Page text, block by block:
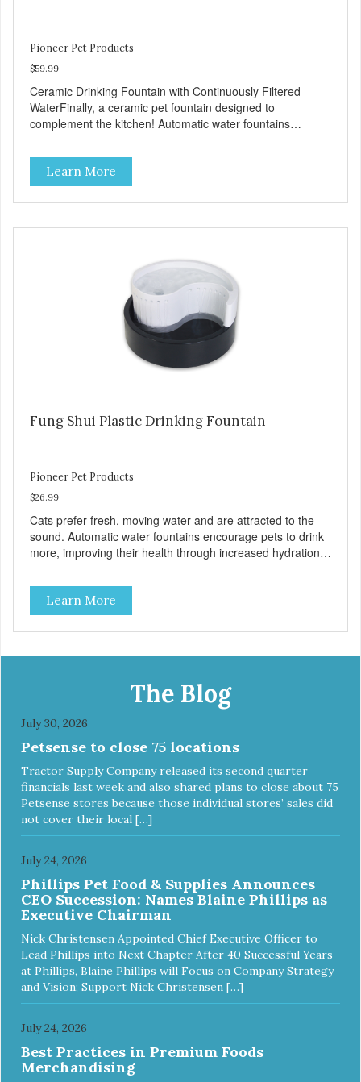
Pioneer Pet Products
$59.99
Ceramic Drinking Fountain with Continuously Filtered
WaterFinally, a ceramic pet fountain designed to
complement the kitchen! Automatic water fountains
through increased hydration. Circulating drinking water is
naturally appealing to pets Replaceable charcoal filter for
clean and pure, healthy water Heavy-duty ceramic –
ceramic drinking bowls help prevent feline acne Easy clean
Replacement filter: #3002 (3-pk) and #3014 (4-pk) Pioneer
Pet Replacement Filters for Ceramic & Stainless Steel
once a week, change the filter every two to four weeks,
and disassemble/clean the pump once a month.
Learn More
Fung Shui Plastic Drinking Fountain
Pioneer Pet Products
$26.99
Cats prefer fresh, moving water and are attracted to the
sound. Automatic water fountains encourage pets to drink
more, improving their health through increased hydration.
60oz Replaceable charcoal filter for clean and pure,
healthy water BPA-free premium plastic Easy clean and
dishwasher safe 60 oz capacity reduces the number of
daily refills Fung shui design brings calm and peace to
once a week, change the filter every two to four weeks,
and disassemble/clean the pump once a month. The
video below provides step-by-step instructions for cleaning
the pump and applies to all fountain styles. LINK TO
Learn More
The Blog
July 30, 2026
Petsense to close 75 locations
Tractor Supply Company released its second quarter
financials last week and also shared plans to close about 75
Petsense stores because those individual stores’ sales did
not cover their local […]
July 24, 2026
Phillips Pet Food & Supplies Announces
CEO Succession: Names Blaine Phillips as
Executive Chairman
Nick Christensen Appointed Chief Executive Officer to
Lead Phillips into Next Chapter After 40 Successful Years
at Phillips, Blaine Phillips will Focus on Company Strategy
and Vision; Support Nick Christensen […]
July 24, 2026
Best Practices in Premium Foods
Merchandising